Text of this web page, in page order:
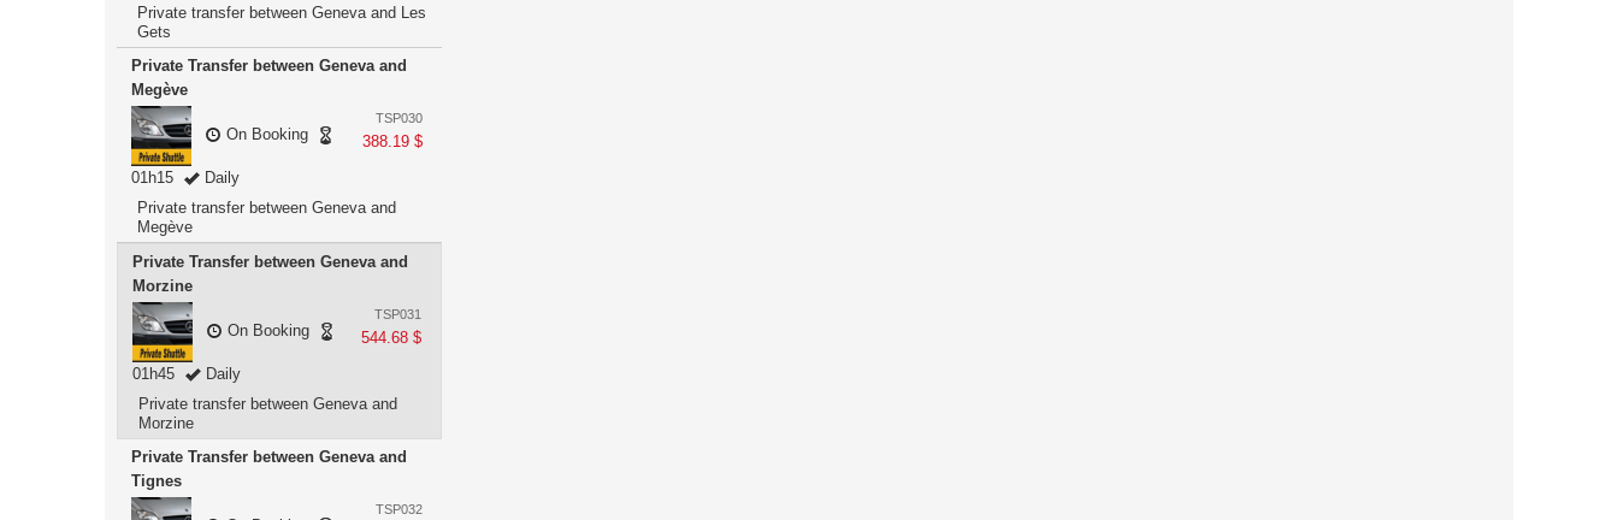
Private transfer between Geneva and Les
Gets
Private Transfer between Geneva and
Megève
TSP030
388.19 $
On Booking
01h15
Daily
Private transfer between Geneva and
Megève
Private Transfer between Geneva and
Morzine
TSP031
544.68 $
On Booking
01h45
Daily
Private transfer between Geneva and
Morzine
Private Transfer between Geneva and
Tignes
TSP032